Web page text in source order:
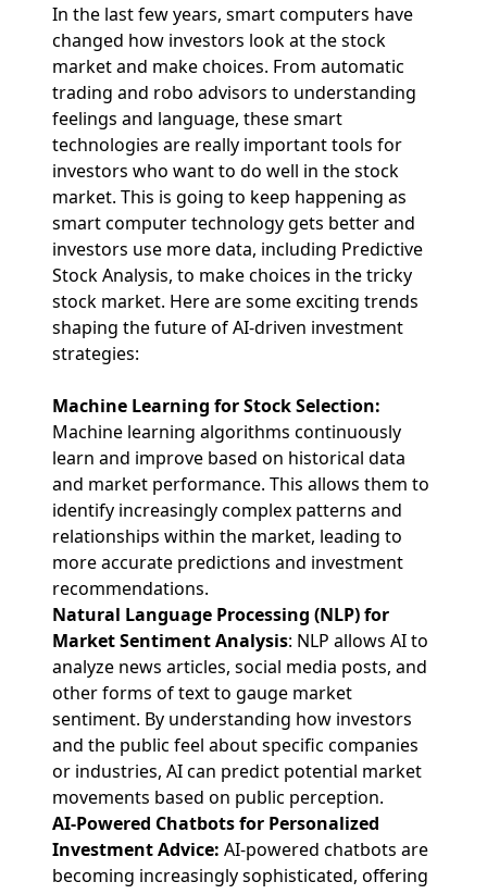
In the last few years, smart computers have
changed how investors look at the stock
market and make choices. From automatic
trading and robo advisors to understanding
feelings and language, these smart
technologies are really important tools for
investors who want to do well in the stock
market. This is going to keep happening as
smart computer technology gets better and
investors use more data, including Predictive
Stock Analysis, to make choices in the tricky
stock market. Here are some exciting trends
shaping the future of AI-driven investment
strategies:
Machine Learning for Stock Selection:
Machine learning algorithms continuously
learn and improve based on historical data
and market performance. This allows them to
identify increasingly complex patterns and
relationships within the market, leading to
more accurate predictions and investment
recommendations.
Natural Language Processing (NLP) for
Market Sentiment Analysis: NLP allows AI to
analyze news articles, social media posts, and
other forms of text to gauge market
sentiment. By understanding how investors
and the public feel about specific companies
or industries, AI can predict potential market
movements based on public perception.
AI-Powered Chatbots for Personalized
Investment Advice: AI-powered chatbots are
becoming increasingly sophisticated, offering